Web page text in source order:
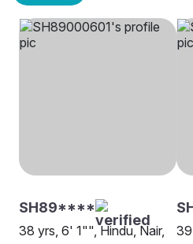
SH89****
38 yrs, 6' 1"", Hindu, Nair,